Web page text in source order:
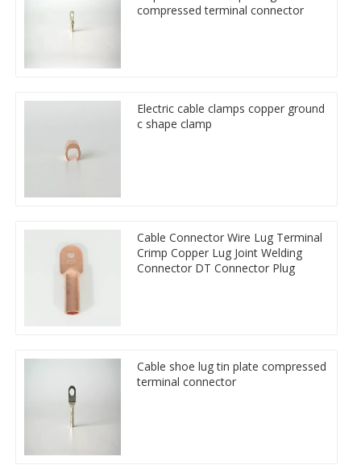
compressed terminal connector
Electric cable clamps copper ground
c shape clamp
Cable Connector Wire Lug Terminal
Crimp Copper Lug Joint Welding
Connector DT Connector Plug
Cable shoe lug tin plate compressed
terminal connector